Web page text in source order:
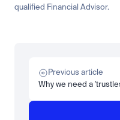
qualified Financial Advisor.
The solar boom is silver's
Read more
Research
Previous article
Why we need a